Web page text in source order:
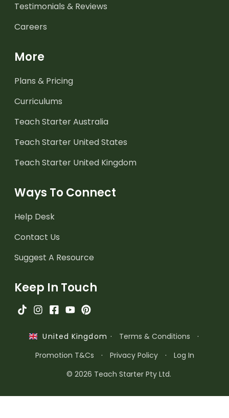
Testimonials & Reviews
Careers
More
Plans & Pricing
Curriculums
Teach Starter Australia
Teach Starter United States
Teach Starter United Kingdom
Ways To Connect
Help Desk
Contact Us
Suggest A Resource
Keep In Touch
United Kingdom · Terms & Conditions
·
Promotion T&Cs
· Privacy Policy ·
Log In
© 2026 Teach Starter Pty Ltd.